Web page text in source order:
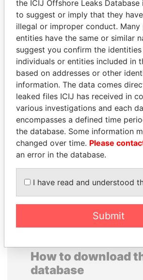
Panama Papers
SHEIKH TAMIM BIN
HAMAD AL THANI
Emir
EXPLORE ALL
How to download
database
the ICIJ Offshore Leaks
to suggest or imply that they
illegal or improper conduct. Many
entities have the same or similar
suggest you confirm the
individuals or entities included in
based on addresses or other
information. The data comes
leaked files ICIJ has received in
various investigations and each
encompasses a defined time
the database. Some information
changed over time. Please
an error in the database.
I have read and understood
Submit